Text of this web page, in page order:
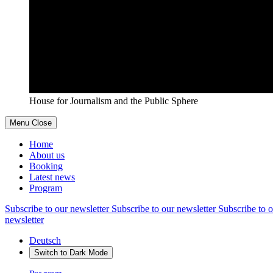
House for Journalism and the Public Sphere
Menu Close
Home
About us
Booking
Latest news
Program
Subscribe to our newsletter Subscribe to our newsletter Subscribe to
newsletter
Deutsch
Switch to Dark Mode